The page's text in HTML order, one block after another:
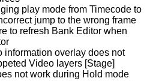
play mode from Timecode to
jump to the wrong frame
to refresh Bank Editor when
information overlay does not
Video layers [Stage]
not work during Hold mode